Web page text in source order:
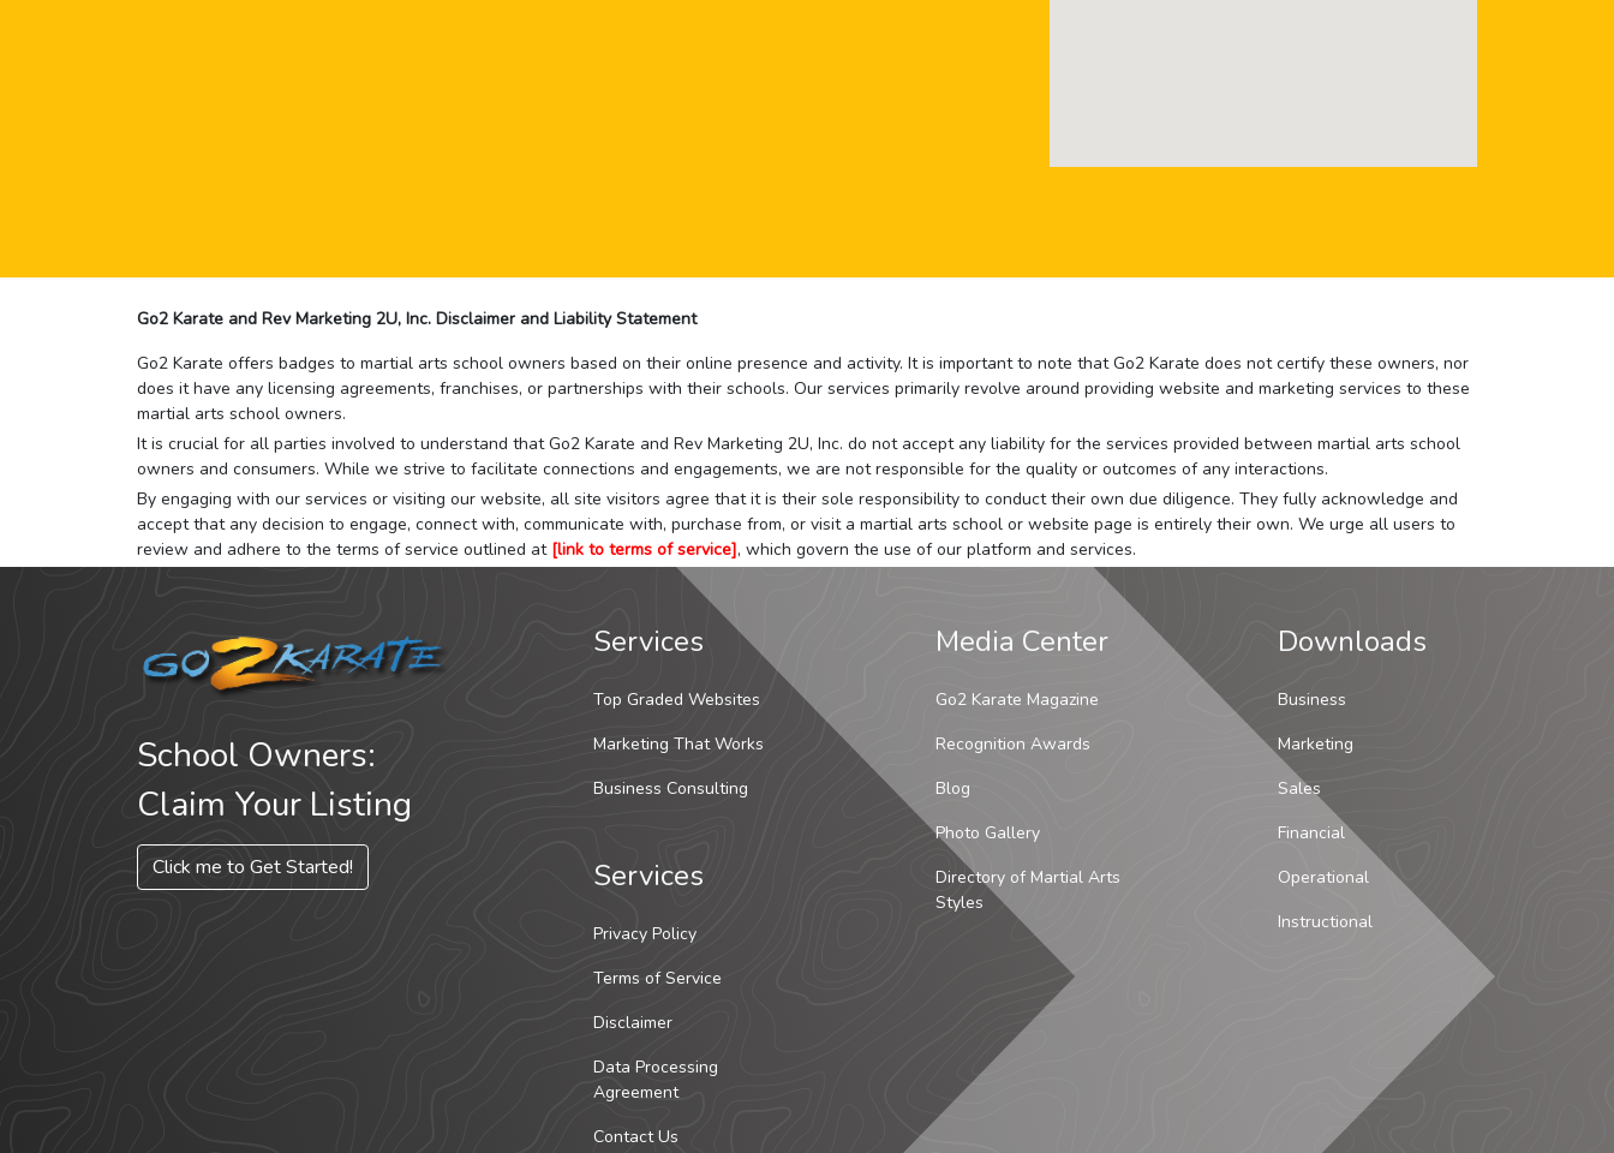
Go2 Karate and Rev Marketing 2U, Inc. Disclaimer and Liability Statement
Go2 Karate offers badges to martial arts school owners based on their online presence and activity. It is important to note that Go2 Karate does not certify these owners, nor
does it have any licensing agreements, franchises, or partnerships with their schools. Our services primarily revolve around providing website and marketing services to these
martial arts school owners.
It is crucial for all parties involved to understand that Go2 Karate and Rev Marketing 2U, Inc. do not accept any liability for the services provided between martial arts school
owners and consumers. While we strive to facilitate connections and engagements, we are not responsible for the quality or outcomes of any interactions.
By engaging with our services or visiting our website, all site visitors agree that it is their sole responsibility to conduct their own due diligence. They fully acknowledge and
accept that any decision to engage, connect with, communicate with, purchase from, or visit a martial arts school or website page is entirely their own. We urge all users to
review and adhere to the terms of service outlined at [link to terms of service], which govern the use of our platform and services.
School Owners:
Claim Your Listing
Click me to Get Started!
Services
Top Graded Websites
Marketing That Works
Business Consulting
Services
Privacy Policy
Terms of Service
Disclaimer
Data Processing
Agreement
Contact Us
Media Center
Go2 Karate Magazine
Recognition Awards
Blog
Photo Gallery
Directory of Martial Arts
Styles
Downloads
Business
Marketing
Sales
Financial
Operational
Instructional